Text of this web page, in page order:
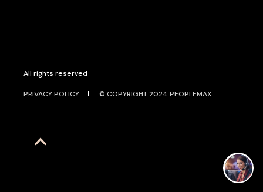
All rights reserved
PRIVACY POLICY © COPYRIGHT 2024 PEOPLEMAX